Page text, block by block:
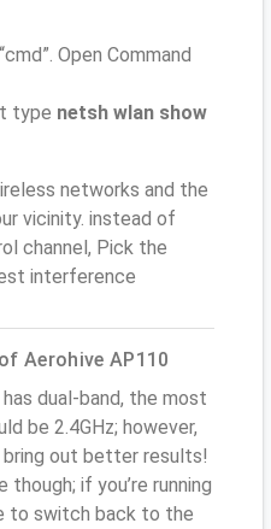
Open Command
type netsh wlan show
networks and the
vicinity. instead of
channel, Pick the
interference
Aerohive AP110
dual-band, the most
be 2.4GHz; however,
out better results!
if you’re running
to switch back to the